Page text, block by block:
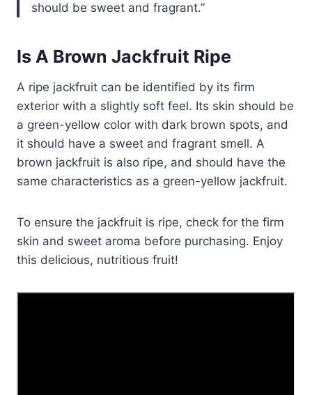
should be sweet and fragrant.
Is A Brown Jackfruit Ripe
A ripe jackfruit can be identified by its firm
exterior with a slightly soft feel. Its skin should be
a green-yellow color with dark brown spots, and
it should have a sweet and fragrant smell. A
brown jackfruit is also ripe, and should have the
same characteristics as a green-yellow jackfruit.
To ensure the jackfruit is ripe, check for the firm
skin and sweet aroma before purchasing. Enjoy
this delicious, nutritious fruit!